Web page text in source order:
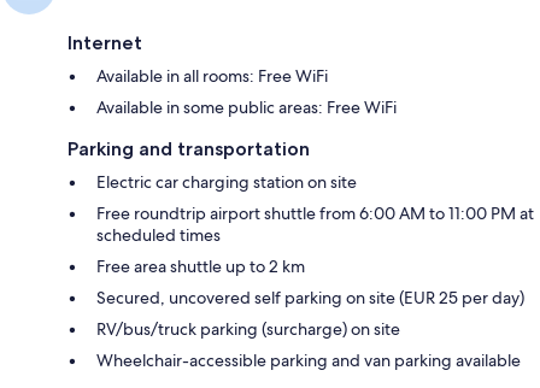
Internet
Available in all rooms: Free WiFi
Available in some public areas: Free WiFi
Parking and transportation
Electric car charging station on site
Free roundtrip airport shuttle from 6:00 AM to 11:00 PM at
scheduled times
Free area shuttle up to 2 km
Secured, uncovered self parking on site (EUR 25 per day)
RV/bus/truck parking (surcharge) on site
Wheelchair-accessible parking and van parking available